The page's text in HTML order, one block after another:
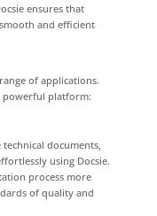
ensures that
and efficient
of applications.
powerful platform:
documents,
using Docsie.
process more
of quality and